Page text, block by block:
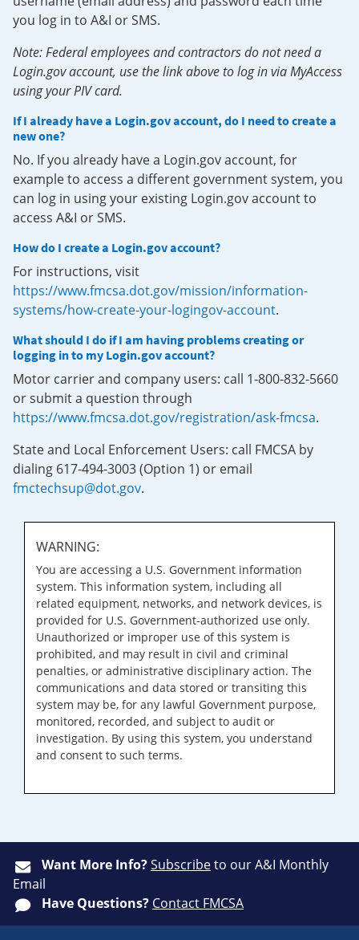
you log in to A&I or SMS.
Note: Federal employees and contractors do not need a
Login.gov account, use the link above to log in via MyAccess
using your PIV card.
If I already have a Login.gov account, do I need to create a
new one?
No. If you already have a Login.gov account, for
example to access a different government system, you
can log in using your existing Login.gov account to
access A&I or SMS.
How do I create a Login.gov account?
For instructions, visit
https://www.fmcsa.dot.gov/mission/information-
systems/how-create-your-logingov-account.
What should I do if I am having problems creating or
logging in to my Login.gov account?
Motor carrier and company users: call 1-800-832-5660
or submit a question through
https://www.fmcsa.dot.gov/registration/ask-fmcsa.
State and Local Enforcement Users: call FMCSA by
dialing 617-494-3003 (Option 1) or email
fmctechsup@dot.gov.
WARNING:
You are accessing a U.S. Government information
system. This information system, including all
related equipment, networks, and network devices, is
provided for U.S. Government-authorized use only.
Unauthorized or improper use of this system is
prohibited, and may result in civil and criminal
penalties, or administrative disciplinary action. The
communications and data stored or transiting this
system may be, for any lawful Government purpose,
monitored, recorded, and subject to audit or
investigation. By using this system, you understand
and consent to such terms.
Want More Info?Subscribeto our A&I Monthly
Email
Have Questions? Contact FMCSA